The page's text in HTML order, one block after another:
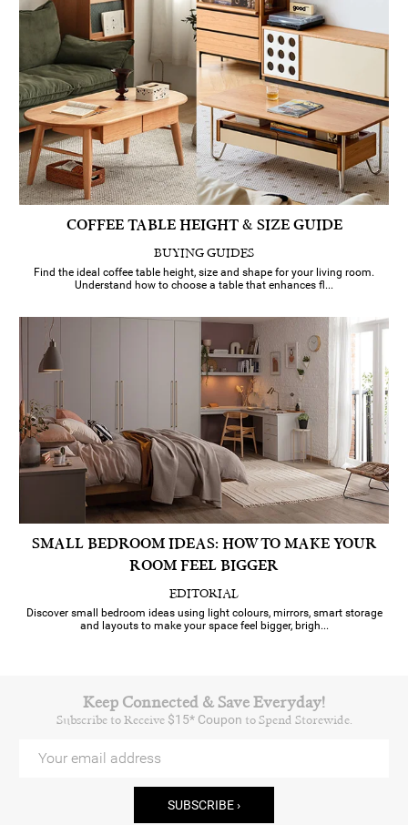
COFFEE TABLE HEIGHT & SIZE GUIDE
BUYING GUIDES
Find the ideal coffee table height, size and shape for your living room.
Understand how to choose a table that enhances fl...
SMALL BEDROOM IDEAS: HOW TO MAKE YOUR
ROOM FEEL BIGGER
EDITORIAL
Discover small bedroom ideas using light colours, mirrors, smart storage
and layouts to make your space feel bigger, brigh...
Keep Connected & Save Everyday!
Subscribe to Receive $15* Coupon to Spend Storewide.
SUBSCRIBE ›